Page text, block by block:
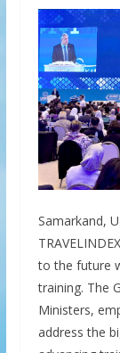
Samarkand,
to the future
training. The
Ministers,
address the